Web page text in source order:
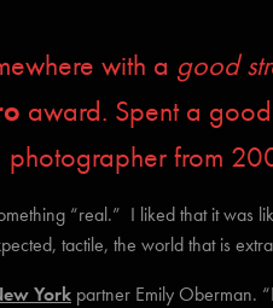
with a good
award. Spent a
photographer from
“real.” I liked that it was
tactile, the world that is
York partner Emily Oberman.